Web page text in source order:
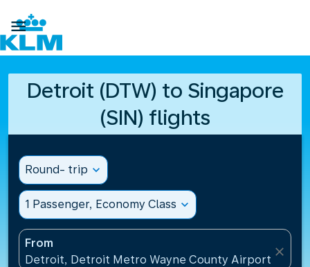

Detroit (DTW) to Singapore
(SIN) flights
Round- trip expand_more
1 Passenger, Economy Class expand_more
From
Detroit, Detroit Metro Wayne County
close